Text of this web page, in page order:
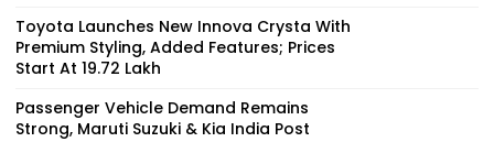
Toyota Launches New Innova Crysta With
Premium Styling, Added Features; Prices
Start At ₹19.72 Lakh
Passenger Vehicle Demand Remains
Strong, Maruti Suzuki & Kia India Post